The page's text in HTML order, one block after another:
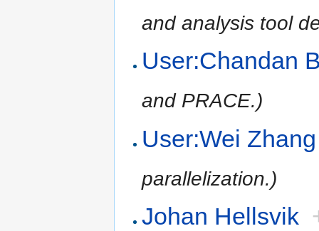
and analysis tool
User:Chandan
and PRACE.)
User:Wei
parallelization.)
Johan Hellsvik